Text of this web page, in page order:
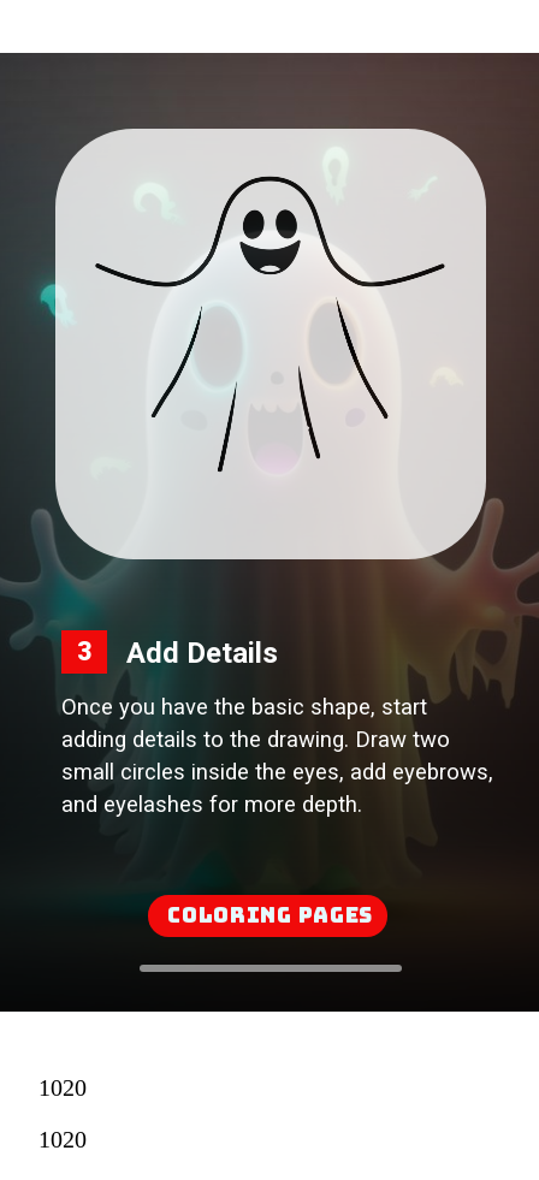
Add Details
Once you have the basic shape, start
adding details to the drawing. Draw two
small circles inside the eyes, add eyebrows,
and eyelashes for more depth.
3
Coloring Pages
1020
1020